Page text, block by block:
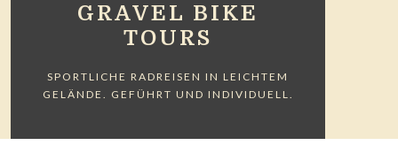
GRAVEL BIKE
TOURS
SPORTLICHE RADREISEN IN LEICHTEM
GELÄNDE. GEFÜHRT UND INDIVIDUELL.